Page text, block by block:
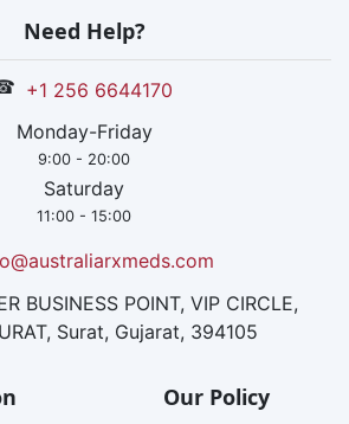
Need Help?
+1 256 6644170
Monday-Friday
9:00 - 20:00
Saturday
11:00 - 15:00
BUSINESS POINT, VIP CIRCLE,
Surat, Gujarat, 394105
Our Policy